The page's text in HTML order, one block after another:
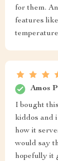
for them.
features
Amos
I bought
kiddos and
how it
would say
hopefully it